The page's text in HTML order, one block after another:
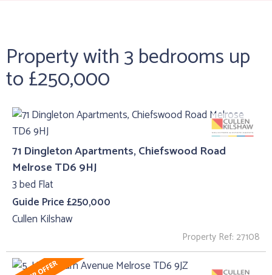
Property with 3 bedrooms up
to £250,000
71 Dingleton Apartments, Chiefswood Road
Melrose TD6 9HJ
3 bed Flat
Guide Price £250,000
Cullen Kilshaw
Property Ref: 27108